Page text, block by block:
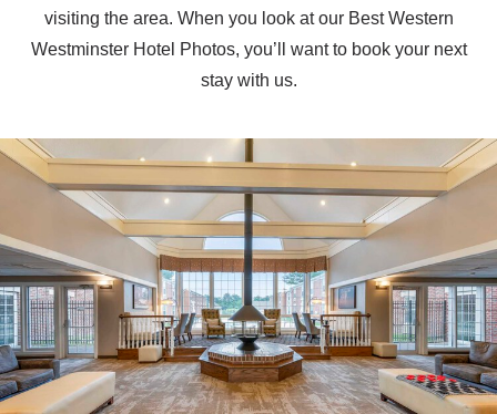
visiting the area. When you look at our Best Western
Westminster Hotel Photos, you’ll want to book your next
stay with us.